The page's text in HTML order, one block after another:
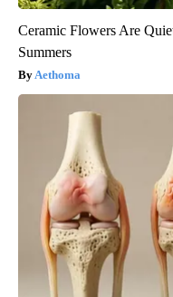
Ceramic Flowers Are
Summers
Aethoma